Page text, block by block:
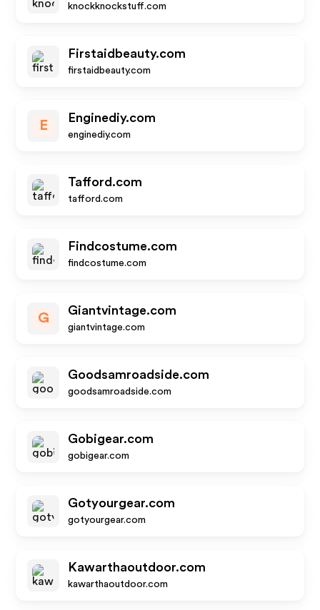
knockknockstuff.com
Firstaidbeauty.com
firstaidbeauty.com
E
Enginediy.com
enginediy.com
Tafford.com
tafford.com
Findcostume.com
findcostume.com
G
Giantvintage.com
giantvintage.com
Goodsamroadside.com
goodsamroadside.com
Gobigear.com
gobigear.com
Gotyourgear.com
gotyourgear.com
Kawarthaoutdoor.com
kawarthaoutdoor.com